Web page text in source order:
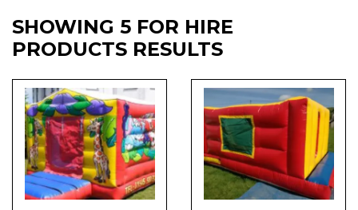
SHOWING 5 FOR HIRE
PRODUCTS RESULTS